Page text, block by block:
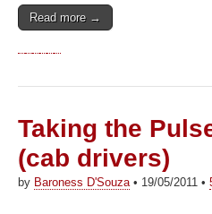
Read more →
Taking the
(cab drivers)
by Baroness D'Souza• 19/05/2011 •